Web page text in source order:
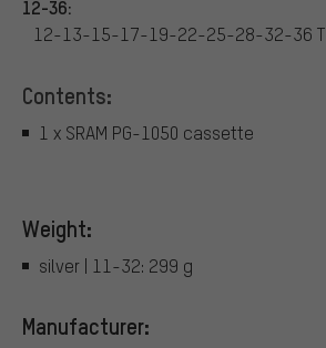
12-36:
12-13-15-17-19-22-25-28-32-36 T
Contents:
1 x SRAM PG-1050 cassette
Weight:
silver | 11-32: 299 g
Manufacturer: